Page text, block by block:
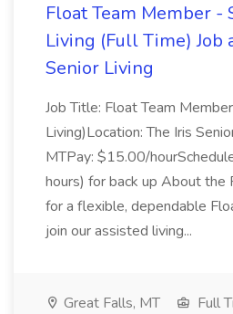
Float Team Member -
Living (Full Time) Job
Senior Living
Job Title: Float Team
Living)Location: The Iris
MTPay: $15.00/
hours) for back up About the
for a flexible, dependable
join our assisted living...
Great Falls, MT
Full